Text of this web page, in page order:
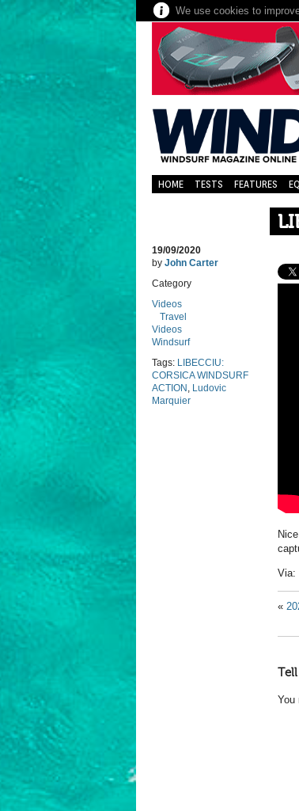
We use cookies to
HOME TESTS FEATURES
19/09/2020
by John Carter
Category
Videos
Travel
Videos
Windsurf
Tags: LIBECCIU:
CORSICA WINDSURF
ACTION , Ludovic
Marquier
Via:
«
You